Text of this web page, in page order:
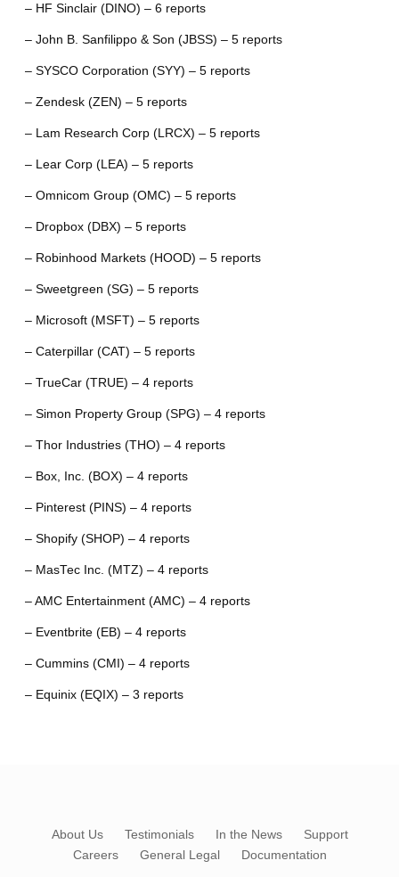
– HF Sinclair (DINO) – 6 reports
– John B. Sanfilippo & Son (JBSS) – 5 reports
– SYSCO Corporation (SYY) – 5 reports
– Zendesk (ZEN) – 5 reports
– Lam Research Corp (LRCX) – 5 reports
– Lear Corp (LEA) – 5 reports
– Omnicom Group (OMC) – 5 reports
– Dropbox (DBX) – 5 reports
– Robinhood Markets (HOOD) – 5 reports
– Sweetgreen (SG) – 5 reports
– Microsoft (MSFT) – 5 reports
– Caterpillar (CAT) – 5 reports
– TrueCar (TRUE) – 4 reports
– Simon Property Group (SPG) – 4 reports
– Thor Industries (THO) – 4 reports
– Box, Inc. (BOX) – 4 reports
– Pinterest (PINS) – 4 reports
– Shopify (SHOP) – 4 reports
– MasTec Inc. (MTZ) – 4 reports
– AMC Entertainment (AMC) – 4 reports
– Eventbrite (EB) – 4 reports
– Cummins (CMI) – 4 reports
– Equinix (EQIX) – 3 reports
About Us Testimonials In the News
Support
Careers
General Legal Documentation